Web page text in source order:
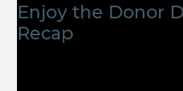
Enjoy the Donor
Recap